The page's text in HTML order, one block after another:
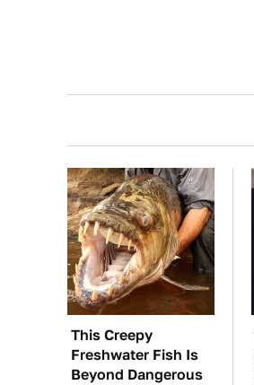
This Creepy
Freshwater Fish Is
Beyond Dangerous